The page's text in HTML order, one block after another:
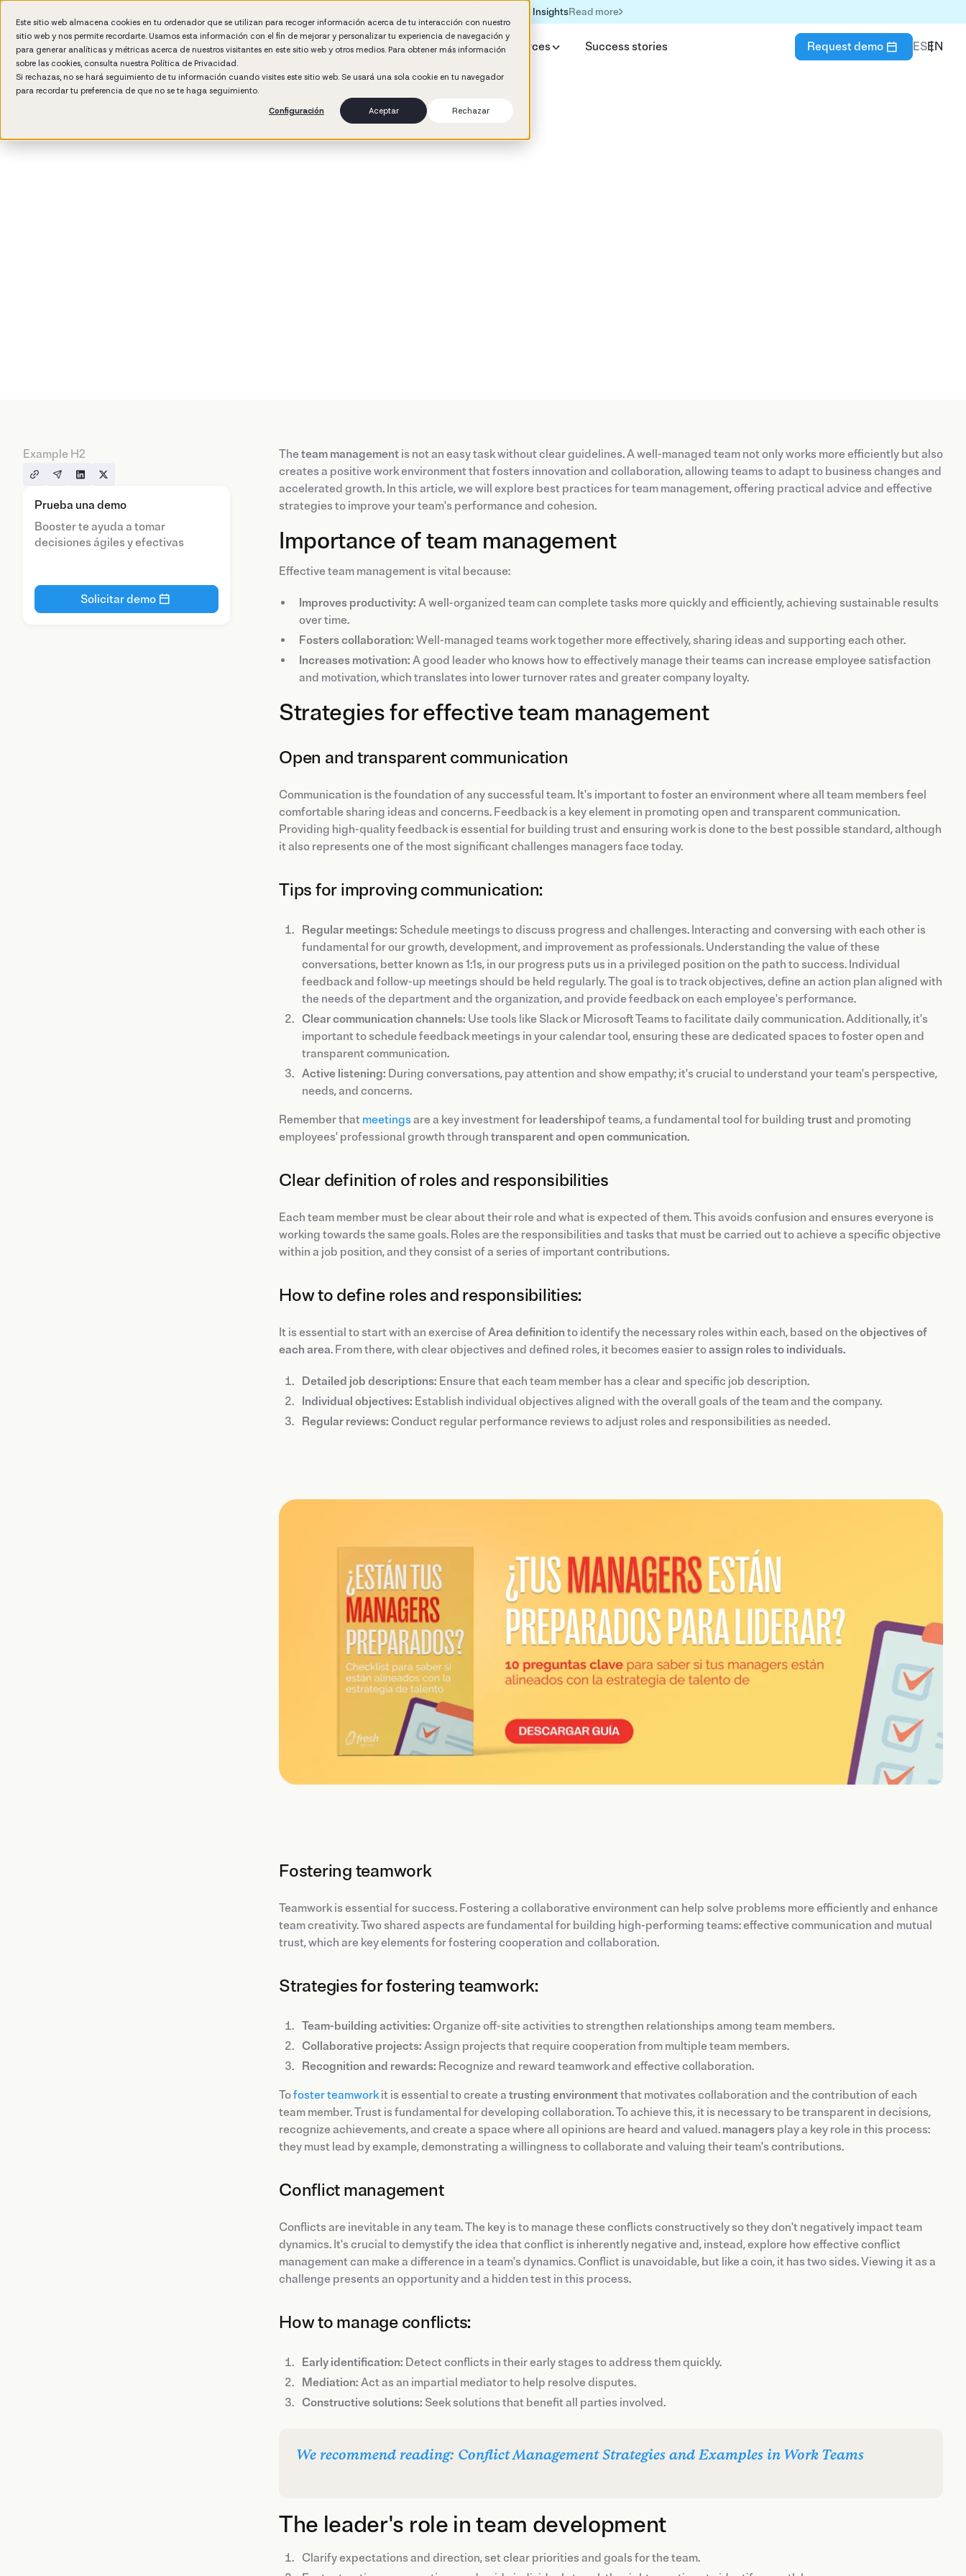
Este sitio web almacena cookies en tu ordenador que se utilizan para recoger información acerca de tu interacción con nuestro
sitio web y nos permite recordarte. Usamos esta información con el fin de mejorar y personalizar tu experiencia de navegación y
para generar analíticas y métricas acerca de nuestros visitantes en este sitio web y otros medios. Para obtener más información
sobre las cookies, consulta nuestra Política de Privacidad.
Si rechazas, no se hará seguimiento de tu información cuando visites este sitio web. Se usará una sola cookie en tu navegador
para recordar tu preferencia de que no se te haga seguimiento.
Configuración
Aceptar Rechazar
Formación IA para empresas | Booster AI InsightsRead more
Why Booster AI HR Studio Resources Success stories Request demo ESEN
Example H2
Prueba una demo
Booster te ayuda a tomar
decisiones ágiles y efectivas
Solicitar demo
Theteam management is not an easy task without clear guidelines. A well-managed team not only works more efficiently but also
creates a positive work environment that fosters innovation and collaboration, allowing teams to adapt to business changes and
accelerated growth. In this article, we will explore best practices for team management, offering practical advice and effective
strategies to improve your team's performance and cohesion.
Importance of team management
Effective team management is vital because:
Improves productivity: A well-organized team can complete tasks more quickly and efficiently, achieving sustainable results
over time.
Fosters collaboration: Well-managed teams work together more effectively, sharing ideas and supporting each other.
Increases motivation: A good leader who knows how to effectively manage their teams can increase employee satisfaction
and motivation, which translates into lower turnover rates and greater company loyalty.
Strategies for effective team management
Open and transparent communication
Communication is the foundation of any successful team. It's important to foster an environment where all team members feel
comfortable sharing ideas and concerns. Feedback is a key element in promoting open and transparent communication.
Providing high-quality feedback is essential for building trust and ensuring work is done to the best possible standard, although
it also represents one of the most significant challenges managers face today.
Tips for improving communication:
Regular meetings: Schedule meetings to discuss progress and challenges. Interacting and conversing with each other is
fundamental for our growth, development, and improvement as professionals. Understanding the value of these
conversations, better known as 1:1s, in our progress puts us in a privileged position on the path to success. Individual
feedback and follow-up meetings should be held regularly. The goal is to track objectives, define an action plan aligned with
the needs of the department and the organization, and provide feedback on each employee's performance.
Clear communication channels: Use tools like Slack or Microsoft Teams to facilitate daily communication. Additionally, it's
important to schedule feedback meetings in your calendar tool, ensuring these are dedicated spaces to foster open and
transparent communication.
Active listening: During conversations, pay attention and show empathy; it's crucial to understand your team's perspective,
needs, and concerns.
Remember that meetingsare a key investment for leadershipof teams, a fundamental tool for building trustand promoting
employees' professional growth through transparent and open communication.
Clear definition of roles and responsibilities
Each team member must be clear about their role and what is expected of them. This avoids confusion and ensures everyone is
working towards the same goals. Roles are the responsibilities and tasks that must be carried out to achieve a specific objective
within a job position, and they consist of a series of important contributions.
How to define roles and responsibilities:
It is essential to start with an exercise ofArea definition to identify the necessary roles within each, based on theobjectives of
each area. From there, with clear objectives and defined roles, it becomes easier toassign roles to individuals.
Detailed job descriptions: Ensure that each team member has a clear and specific job description.
Individual objectives: Establish individual objectives aligned with the overall goals of the team and the company.
Regular reviews: Conduct regular performance reviews to adjust roles and responsibilities as needed.
Fostering teamwork
Teamwork is essential for success. Fostering a collaborative environment can help solve problems more efficiently and enhance
team creativity. Two shared aspects are fundamental for building high-performing teams: effective communication and mutual
trust, which are key elements for fostering cooperation and collaboration.
Strategies for fostering teamwork:
Team-building activities: Organize off-site activities to strengthen relationships among team members.
Collaborative projects: Assign projects that require cooperation from multiple team members.
Recognition and rewards: Recognize and reward teamwork and effective collaboration.
Tofoster teamworkit is essential to create a trusting environmentthat motivates collaboration and the contribution of each
team member. Trust is fundamental for developing collaboration. To achieve this, it is necessary to be transparent in decisions,
recognize achievements, and create a space where all opinions are heard and valued. managers play a key role in this process:
they must lead by example, demonstrating a willingness to collaborate and valuing their team's contributions.
Conflict management
Conflicts are inevitable in any team. The key is to manage these conflicts constructively so they don't negatively impact team
dynamics. It's crucial to demystify the idea that conflict is inherently negative and, instead, explore how effective conflict
management can make a difference in a team's dynamics. Conflict is unavoidable, but like a coin, it has two sides. Viewing it as a
challenge presents an opportunity and a hidden test in this process.
How to manage conflicts:
Early identification: Detect conflicts in their early stages to address them quickly.
Mediation: Act as an impartial mediator to help resolve disputes.
Constructive solutions: Seek solutions that benefit all parties involved.
We recommend reading: Conflict Management Strategies and Examples in Work Teams
The leader's role in team development
Clarify expectations and direction, set clear priorities and goals for the team.